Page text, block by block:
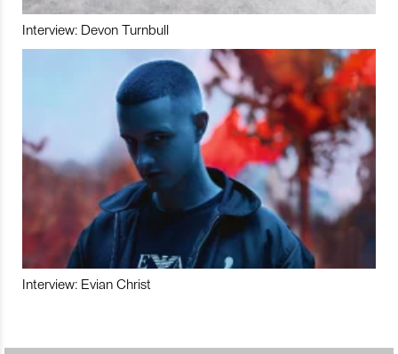
Interview: Devon Turnbull
Interview: Evian Christ